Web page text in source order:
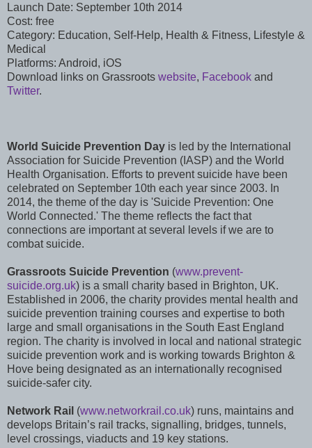
Launch Date: September 10th 2014
Cost: free
Category: Education, Self-Help, Health & Fitness, Lifestyle &
Medical
Platforms: Android, iOS
Download links on Grassroots website, Facebook and
Twitter.
World Suicide Prevention Day is led by the International
Association for Suicide Prevention (IASP) and the World
Health Organisation. Efforts to prevent suicide have been
celebrated on September 10th each year since 2003. In
2014, the theme of the day is 'Suicide Prevention: One
World Connected.' The theme reflects the fact that
connections are important at several levels if we are to
combat suicide.
Grassroots Suicide Prevention (www.prevent-
suicide.org.uk) is a small charity based in Brighton, UK.
Established in 2006, the charity provides mental health and
suicide prevention training courses and expertise to both
large and small organisations in the South East England
region. The charity is involved in local and national strategic
suicide prevention work and is working towards Brighton &
Hove being designated as an internationally recognised
suicide-safer city.
Network Rail (www.networkrail.co.uk) runs, maintains and
develops Britain’s rail tracks, signalling, bridges, tunnels,
level crossings, viaducts and 19 key stations.